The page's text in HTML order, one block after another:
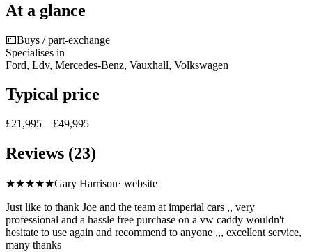
At a glance
💷Buys / part-exchange
Specialises in
Ford, Ldv, Mercedes-Benz, Vauxhall, Volkswagen
Typical price
£21,995 – £49,995
Reviews (23)
★★★★★Gary Harrison· website
Just like to thank Joe and the team at imperial cars ,, very
professional and a hassle free purchase on a vw caddy wouldn't
hesitate to use again and recommend to anyone ,,, excellent service,
many thanks